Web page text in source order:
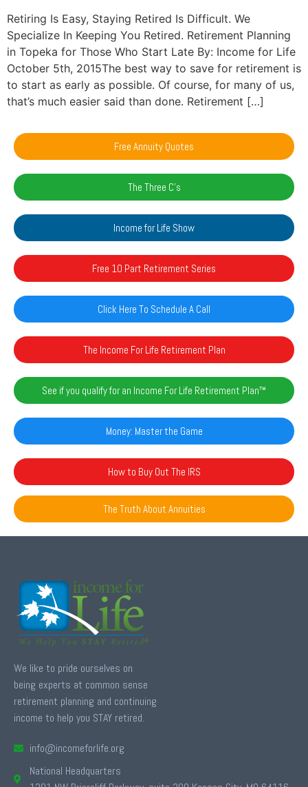
Retiring Is Easy, Staying Retired Is Difficult. We
Specialize In Keeping You Retired. Retirement Planning
in Topeka for Those Who Start Late By: Income for Life
October 5th, 2015The best way to save for retirement is
to start as early as possible. Of course, for many of us,
that’s much easier said than done. Retirement […]
Free Annuity Quotes
The Three C's
Income for Life Show
Free 10 Part Retirement Series
Click Here To Schedule A Call
The Income For Life Retirement Plan
See if you qualify for an Income For Life Retirement Plan™️
Money: Master the Game
How to Buy Out The IRS
The Truth About Annuities
We like to pride ourselves on
being experts at common sense
retirement planning and continuing
income to help you STAY retired.
info@incomeforlife.org
National Headquarters